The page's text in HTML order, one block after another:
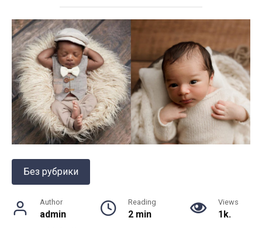
Без рубрики
Author
admin
Reading
2 min
Views
1k.